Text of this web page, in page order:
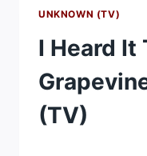
UNKNOWN (TV)
I Heard It
(TV)